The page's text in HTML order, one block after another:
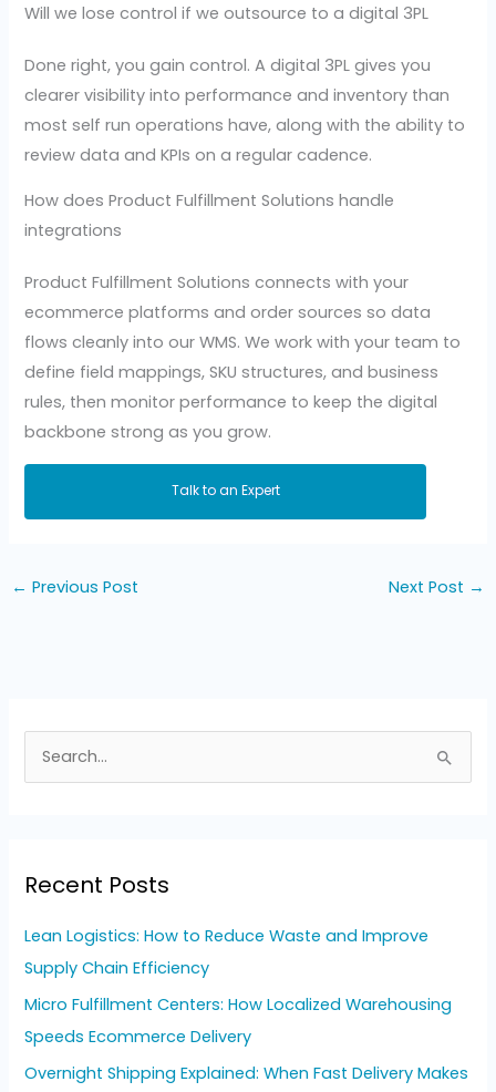
Will we lose control if we outsource to a digital 3PL
Done right, you gain control. A digital 3PL gives you
clearer visibility into performance and inventory than
most self run operations have, along with the ability to
review data and KPIs on a regular cadence.
How does Product Fulfillment Solutions handle
integrations
Product Fulfillment Solutions connects with your
ecommerce platforms and order sources so data
flows cleanly into our WMS. We work with your team to
define field mappings, SKU structures, and business
rules, then monitor performance to keep the digital
backbone strong as you grow.
Talk to an Expert
← Previous Post Next Post →
c
r
:
Recent Posts
Lean Logistics: How to Reduce Waste and Improve
Supply Chain Efficiency
Micro Fulfillment Centers: How Localized Warehousing
Speeds Ecommerce Delivery
Overnight Shipping Explained: When Fast Delivery Makes